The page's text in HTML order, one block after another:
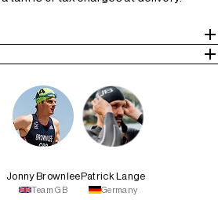
Jonny Brownlee
Team GB
Patrick Lange
Germany